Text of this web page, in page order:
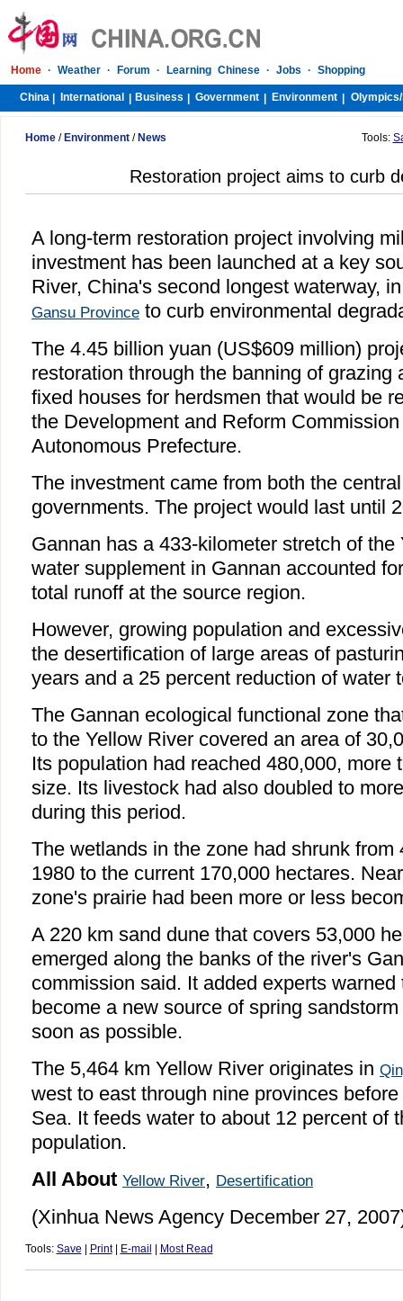
Home · Weather · Forum · Learning Chinese · Jobs · Shopping
China International Business Government Environment Olympics/
Home/ Environment/ News Tools:
Restoration project aims to curb
A long-term restoration project involving
investment has been launched at a key
River, China's second longest waterway,
Gansu Province to curb environmental
The 4.45 billion yuan (US$609 million)
restoration through the banning of grazing
fixed houses for herdsmen that would be
the Development and Reform
Autonomous Prefecture.
The investment came from both the
governments. The project would last until
Gannan has a 433-kilometer stretch of the
water supplement in Gannan accounted
total runoff at the source region.
However, growing population and
the desertification of large areas of
years and a 25 percent reduction of water
The Gannan ecological functional zone
to the Yellow River covered an area of
Its population had reached 480,000, more
size. Its livestock had also doubled to
during this period.
The wetlands in the zone had shrunk from
1980 to the current 170,000 hectares.
zone's prairie had been more or less
A 220 km sand dune that covers 53,000
emerged along the banks of the river's
commission said. It added experts warned
become a new source of spring
soon as possible.
The 5,464 km Yellow River originates in
west to east through nine provinces
Sea. It feeds water to about 12 percent of
population.
All About Yellow River, Desertification
(Xinhua News Agency December 27,
Tools: Save Print| E-mail Most Read